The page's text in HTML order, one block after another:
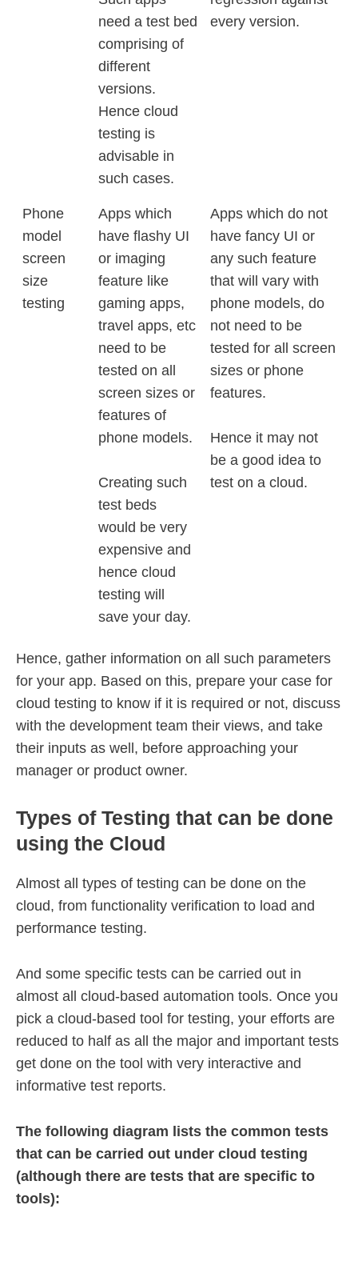
need a test bed
comprising of
different
versions.
Hence cloud
testing is
advisable in
such cases.
every version.
Phone
model
screen
size
testing
Apps which
have flashy UI
or imaging
feature like
gaming apps,
travel apps, etc
need to be
tested on all
screen sizes or
features of
phone models.
Creating such
test beds
would be very
expensive and
hence cloud
testing will
save your day.
Apps which do not
have fancy UI or
any such feature
that will vary with
phone models, do
not need to be
tested for all screen
sizes or phone
features.
Hence it may not
be a good idea to
test on a cloud.
Hence, gather information on all such parameters
for your app. Based on this, prepare your case for
cloud testing to know if it is required or not, discuss
with the development team their views, and take
their inputs as well, before approaching your
manager or product owner.
Types of Testing that can be done
using the Cloud
Almost all types of testing can be done on the
cloud, from functionality verification to load and
performance testing.
And some specific tests can be carried out in
almost all cloud-based automation tools. Once you
pick a cloud-based tool for testing, your efforts are
reduced to half as all the major and important tests
get done on the tool with very interactive and
informative test reports.
The following diagram lists the common tests
that can be carried out under cloud testing
(although there are tests that are specific to
tools):